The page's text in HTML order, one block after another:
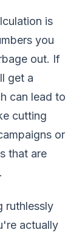
is
you
out. If
get a
can lead to
cutting
or
that are
ruthlessly
actually